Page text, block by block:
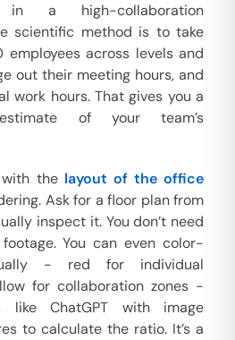
in a high-collaboration
scientific method is to take
across levels and
out their meeting hours, and
work hours. That gives you a
of your team’s
the layout of the office
Ask for a floor plan from
inspect it. You don’t need
You can even color-
- red for individual
for collaboration zones -
ChatGPT with image
to calculate the ratio. It’s a